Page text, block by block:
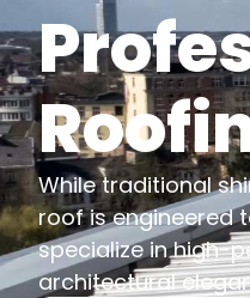
While traditional
roof is engineered
specialize in high-
architectural